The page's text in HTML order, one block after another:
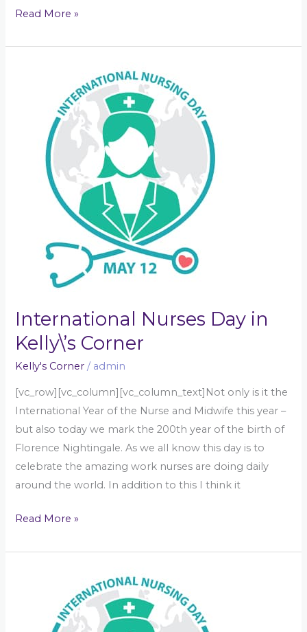
Read More »
International Nurses Day in
Kelly\’s Corner
Kelly's Corner / admin
[vc_row][vc_column][vc_column_text]Not only is it the
International Year of the Nurse and Midwife this year –
but also today we mark the 200th year of the birth of
Florence Nightingale. As we all know this day is to
celebrate the amazing work nurses are doing daily
around the world. In addition to this I think it
Kelly\’s
Corner
Read More »